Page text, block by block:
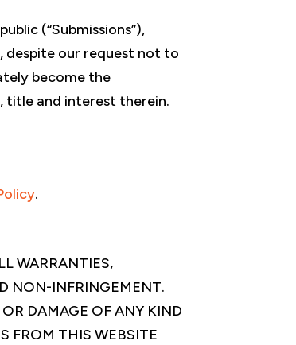
(“Submissions”),
despite our request not to
become the
title and interest therein.
.
WARRANTIES,
NON-INFRINGEMENT.
DAMAGE OF ANY KIND
FROM THIS WEBSITE